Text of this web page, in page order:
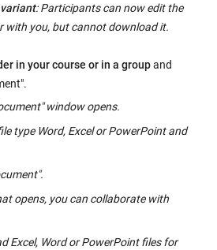
: Participants can now edit the
with you, but cannot download it.
in your course or in a groupand
window opens.
type Word, Excel or PowerPoint and
opens, you can collaborate with
Excel, Word or PowerPoint files for